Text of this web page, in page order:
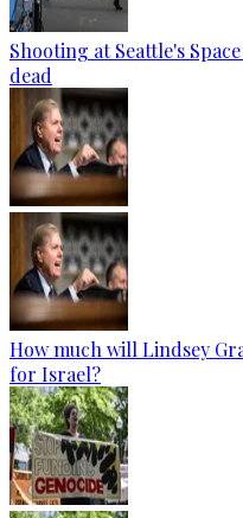
Shooting at Seattle's
dead
How much will Lindsey
for Israel?